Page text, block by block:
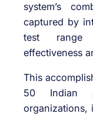
system’s
captured by
test range
effectiveness
This
50 Indian
organizations,